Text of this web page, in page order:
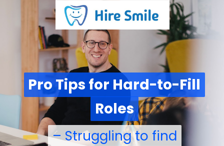
– Struggling to find
– Struggling to find
Pro Tips for Hard-to-Fill
Roles
Pro Tips for Hard-to-Fill
Roles